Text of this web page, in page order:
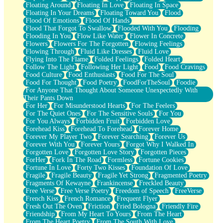
Floating Around
Floating In Love
Floating In Space
Floating In Your Dreams
Floating Toward You
Flood
Flood Of Emotions
Flood Of Hands
Flood That Forgot To Swallow
Flooded With You
Flooding
Flooding In You
Flow Like Water
Flower In Concrete
Flowers
Flowers For The Forgotten
Flowing Feelings
Flowing Through
Fluid Like Dresses
Fluid Love
Flying Into The Flame
Folded Feelings
Folded Heart
Follow The Light
Following Her Light Food
Food Cravings
Food Culture
Food Enthusiasts
Food For The Soul
Food For Thought
Food Poetry FoodForTheSoul
Foodie
For Anyone That Thought About Someone Unexpectedly With
Their Pants Down
For Her
For Misunderstood Hearts
For The Feelers
For The Quiet Ones
For The Sensitive Souls
For You
For You Always
Forbidden Fruit
Forbidden Love
Forehead Kiss
Forehead To Forehead
Forever Home
Forever My Player Two
Forever Searching
Forever Us
Forever With You
Forever Yours
Forgot Why I Walked In
Forgotten Love
Forgotten Love Story
Forgotten Pieces
ForHer
Fork In The Road Formless
Fortune Cookies
Fortune In Love
Forty Two Kisses
Foundation Of Love
Fragile
Fragile Beauty Fragile Yet Strong
Fragmented Poetry
Fragments Of Kewayne
Frankincense
Freckled Beauty
Free Verse
Free Verse Poetry Freedom of Speech
FreeVerse
French Kiss
French Romance
Frequent Flyer
Fresh Out The Oven
Friction Fried Bologna
Friendly Fire
Friendship
From My Heart To Yours
From The Heart